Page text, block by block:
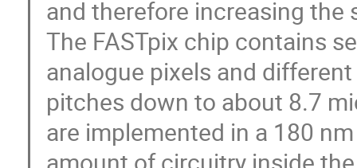
and therefore increasing the
The FASTpix chip contains
analogue pixels and
pitches down to about 8.7
are implemented in a 180